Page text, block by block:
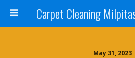
May 31, 2023